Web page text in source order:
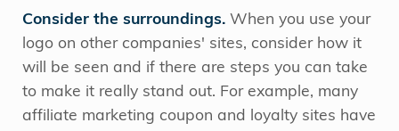
Consider the surroundings. When you use your
logo on other companies' sites, consider how it
will be seen and if there are steps you can take
to make it really stand out. For example, many
affiliate marketing coupon and loyalty sites have